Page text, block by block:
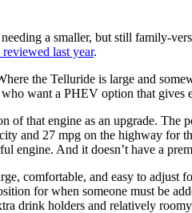
a smaller, but still family-
last year.
the Telluride is large and
want a PHEV option that
that engine as an upgrade.
and 27 mpg on the highway for
And it doesn’t have a
comfortable, and easy to
for when someone must be
holders and relatively